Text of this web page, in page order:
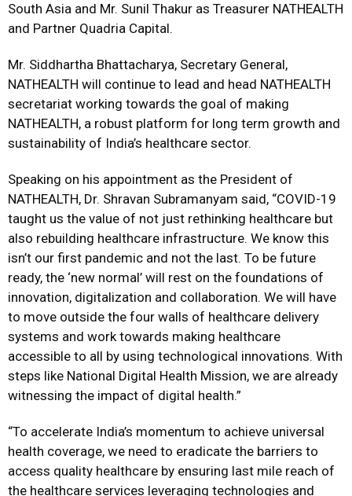
South Asia and Mr. Sunil Thakur as Treasurer NATHEALTH
and Partner Quadria Capital.
Mr. Siddhartha Bhattacharya, Secretary General,
NATHEALTH will continue to lead and head NATHEALTH
secretariat working towards the goal of making
NATHEALTH, a robust platform for long term growth and
sustainability of India’s healthcare sector.
Speaking on his appointment as the President of
NATHEALTH, Dr. Shravan Subramanyam said, “COVID-19
taught us the value of not just rethinking healthcare but
also rebuilding healthcare infrastructure. We know this
isn’t our first pandemic and not the last. To be future
ready, the ‘new normal’ will rest on the foundations of
innovation, digitalization and collaboration. We will have
to move outside the four walls of healthcare delivery
systems and work towards making healthcare
accessible to all by using technological innovations. With
steps like National Digital Health Mission, we are already
witnessing the impact of digital health.”
“To accelerate India’s momentum to achieve universal
health coverage, we need to eradicate the barriers to
access quality healthcare by ensuring last mile reach of
the healthcare services leveraging technologies and